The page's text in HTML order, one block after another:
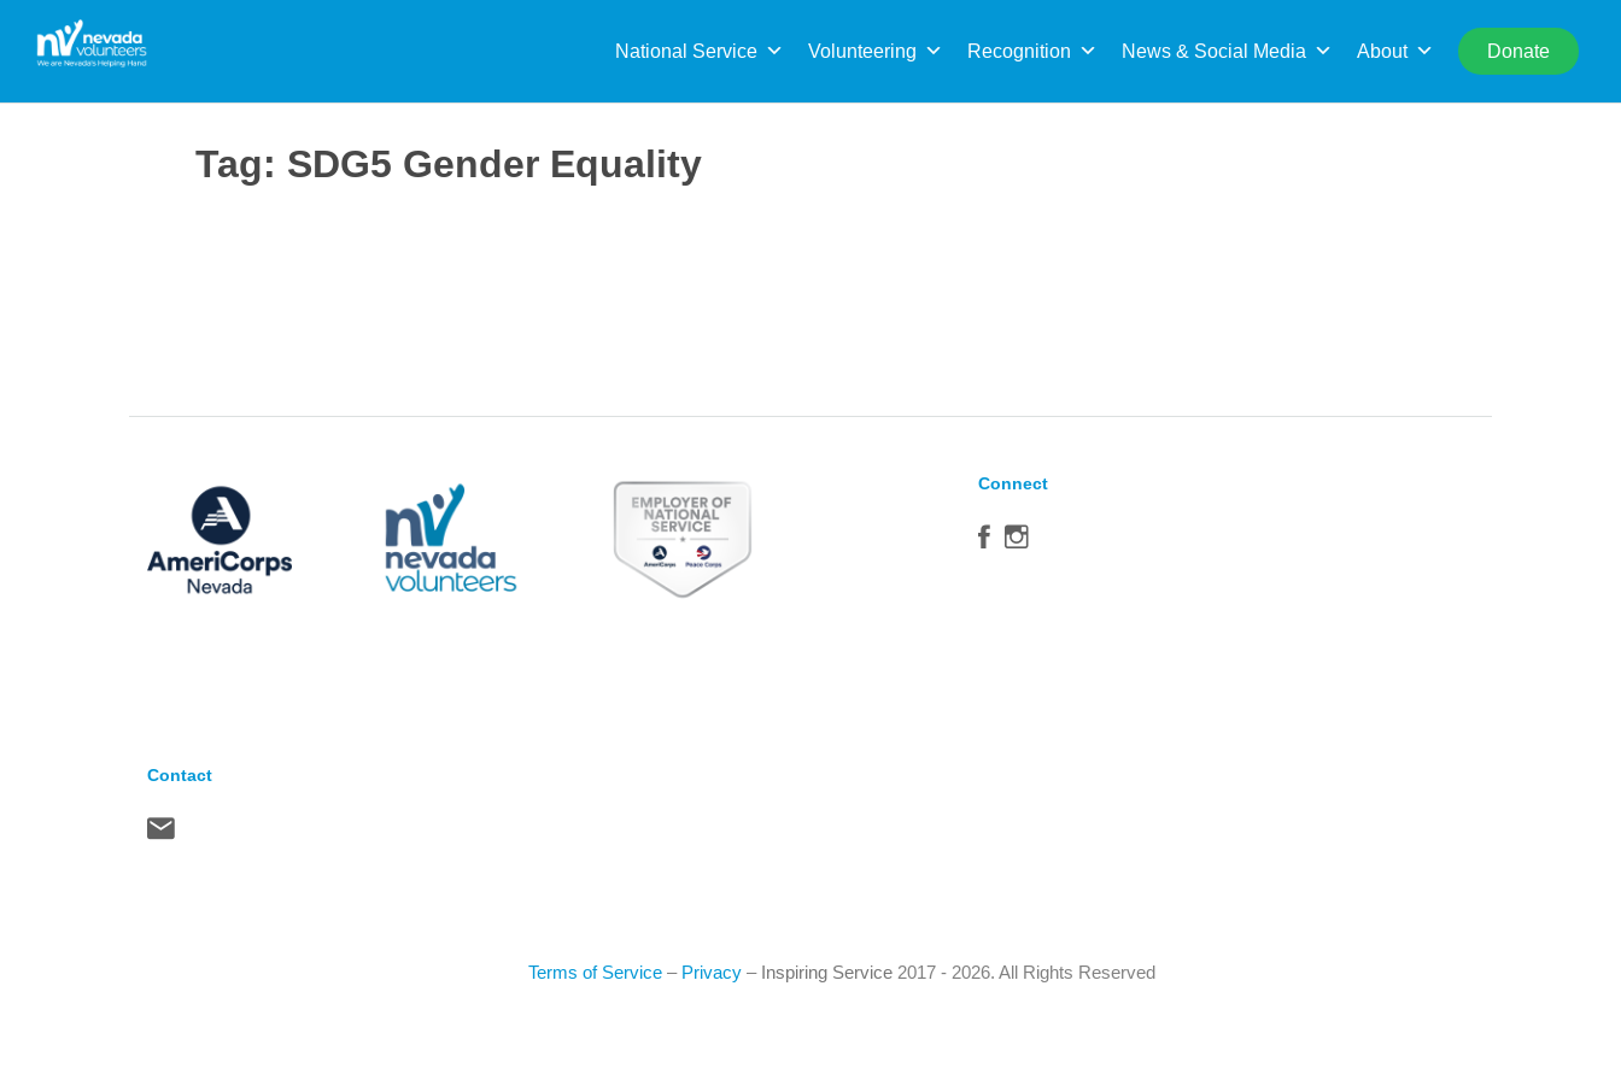
National Service Volunteering Recognition News & Social Media About Donate
for:
Tag: SDG5 Gender Equality
Connect
Contact
Terms of Service – Privacy – Inspiring Service 2017 - 2026. All Rights Reserved